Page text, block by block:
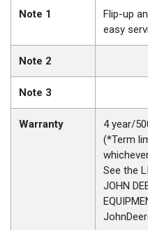
Note 1
Flip-up
easy
Note 2
Note 3
Warranty
4 year/
(*Term
See the
JOHN